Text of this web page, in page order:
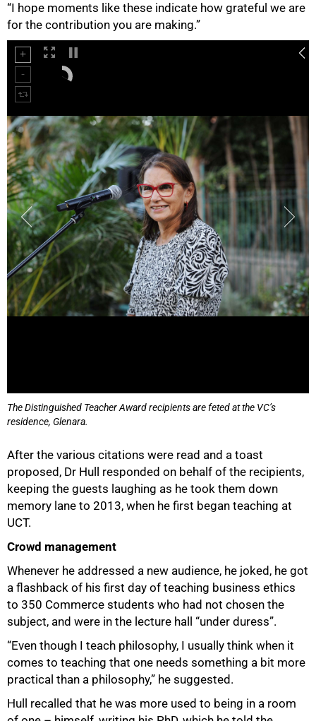
“I hope moments like these indicate how grateful we are
for the contribution you are making.”
The Distinguished Teacher Award recipients are feted at the VC’s
residence, Glenara.
After the various citations were read and a toast
proposed, Dr Hull responded on behalf of the recipients,
keeping the guests laughing as he took them down
memory lane to 2013, when he first began teaching at
UCT.
Crowd management
Whenever he addressed a new audience, he joked, he got
a flashback of his first day of teaching business ethics
to 350 Commerce students who had not chosen the
subject, and were in the lecture hall “under duress”.
“Even though I teach philosophy, I usually think when it
comes to teaching that one needs something a bit more
practical than a philosophy,” he suggested.
Hull recalled that he was more used to being in a room
100%